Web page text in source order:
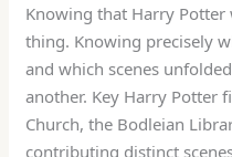
Knowing that Harry
thing. Knowing precisely
and which scenes
another. Key Harry Potter
Church, the Bodleian
contributing distinct